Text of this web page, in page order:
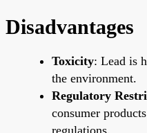
Disadvantages
Toxicity: Lead is
the environment.
Regulatory
consumer
regulations.